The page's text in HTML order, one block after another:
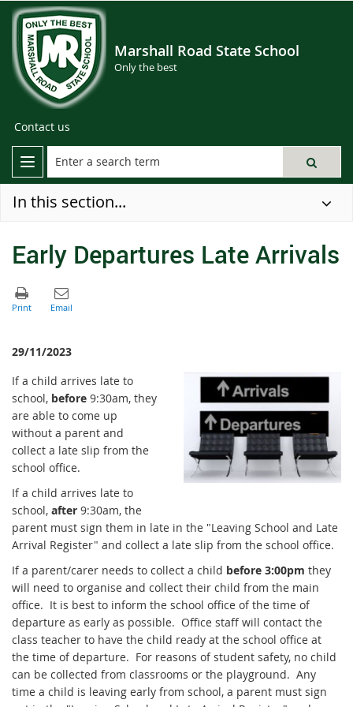
Marshall Road State School
Only the best
Contact us
In this section...
Early Departures Late Arrivals
29/11/2023
If a child arrives late to
school, before 9:30am, they
are able to come up
without a parent and
collect a late slip from the
school office.
If a child arrives late to
school, after 9:30am, the
parent must sign them in late in the "Leaving School and Late
Arrival Register" and collect a late slip from the school office.
If a parent/carer needs to collect a child before 3:00pm they
will need to organise and collect their child from the main
office. It is best to inform the school office of the time of
departure as early as possible. Office staff will contact the
class teacher to have the child ready at the school office at
the time of departure. For reasons of student safety, no child
can be collected from classrooms or the playground. Any
time a child is leaving early from school, a parent must sign